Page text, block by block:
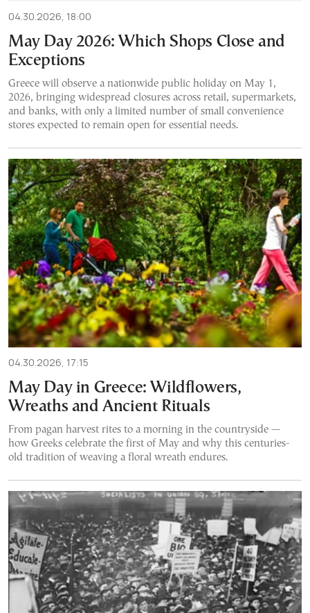
04.30.2026, 18:00
May Day 2026: Which Shops Close and
Exceptions
Greece will observe a nationwide public holiday on May 1,
2026, bringing widespread closures across retail, supermarkets,
and banks, with only a limited number of small convenience
stores expected to remain open for essential needs.
04.30.2026, 17:15
May Day in Greece: Wildflowers,
Wreaths and Ancient Rituals
From pagan harvest rites to a morning in the countryside —
how Greeks celebrate the first of May and why this centuries-
old tradition of weaving a floral wreath endures.